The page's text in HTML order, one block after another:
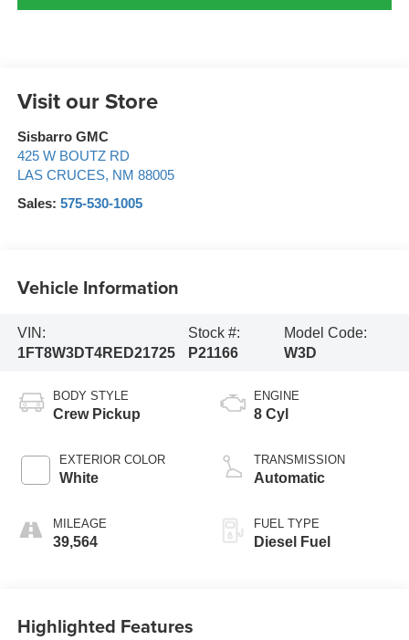
Visit our Store
Sisbarro GMC
425 W BOUTZ RD
LAS CRUCES, NM 88005
Sales: 575-530-1005
Vehicle Information
VIN:
1FT8W3DT4RED21725
Stock #:
P21166
Model Code:
W3D
BODY STYLE
Crew Pickup
EXTERIOR COLOR
White
MILEAGE
39,564
ENGINE
8 Cyl
TRANSMISSION
Automatic
FUEL TYPE
Diesel Fuel
Highlighted Features